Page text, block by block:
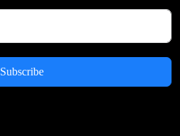
Subscribe